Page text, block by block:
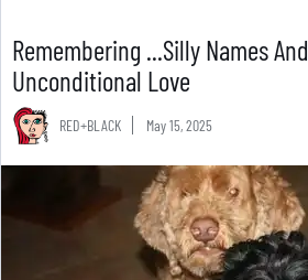
Remembering ...Silly Names And
Unconditional Love
RED+BLACK May 15, 2025